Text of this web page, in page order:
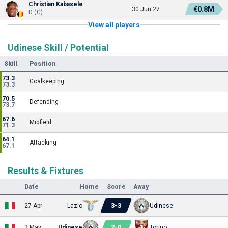
Christian Kabasele
D (C)
30 Jun 27
€0.8M
View all players
Udinese Skill / Potential
Skill Position
73.3
73.3
Goalkeeping
70.5
73.7
Defending
67.6
71.3
Midfield
64.1
67.1
Attacking
Results & Fixtures
Date Home Score Away
27 Apr Lazio 3-3 Udinese